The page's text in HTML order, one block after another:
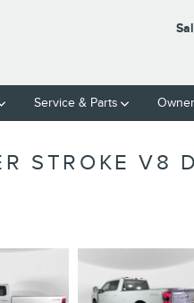
Service & Parts
STROKE V8